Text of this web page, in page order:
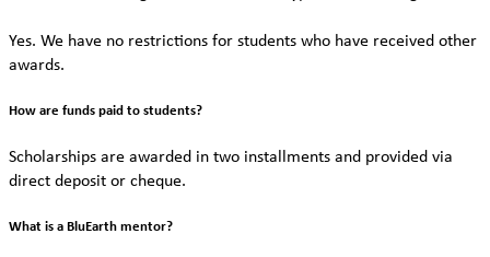
Yes. We have no restrictions for students who have received other
awards.
How are funds paid to students?
Scholarships are awarded in two installments and provided via
direct deposit or cheque.
What is a BluEarth mentor?